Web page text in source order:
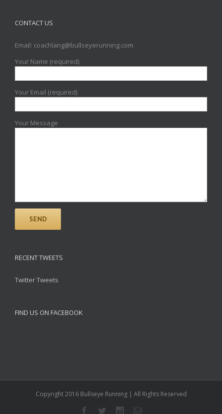
CONTACT US
Email: coachlang@bullseyerunning.com
Your Name (required)
Your Email (required)
Your Message
RECENT TWEETS
Twitter Tweets
FIND US ON FACEBOOK
Copyright 2016 Bullseye Running | All Rights Reserved